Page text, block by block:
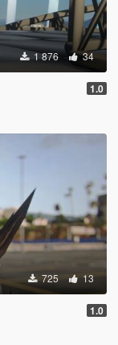
1 876 34
1.0
725 13
1.0